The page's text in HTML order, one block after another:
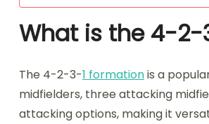
What is the 4-2-
The 4-2-3-1 formationis a
midfielders, three attacking
attacking options, making it